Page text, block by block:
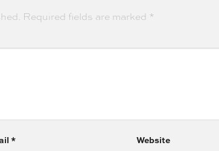
Required fields are marked *
* Website